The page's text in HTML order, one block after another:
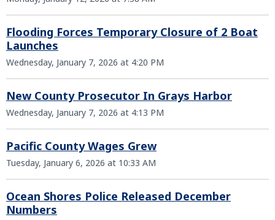
Flooding Forces Temporary Closure of 2 Boat
Launches
Wednesday, January 7, 2026 at 4:20 PM
New County Prosecutor In Grays Harbor
Wednesday, January 7, 2026 at 4:13 PM
Pacific County Wages Grew
Tuesday, January 6, 2026 at 10:33 AM
Ocean Shores Police Released December
Numbers